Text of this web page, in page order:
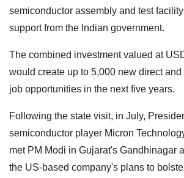
semiconductor assembly and test
support from the Indian government.
The combined investment valued at
would create up to 5,000 new direct
job opportunities in the next five years.
Following the state visit, in July,
semiconductor player Micron
met PM Modi in Gujarat's Gandhinagar
the US-based company's plans to